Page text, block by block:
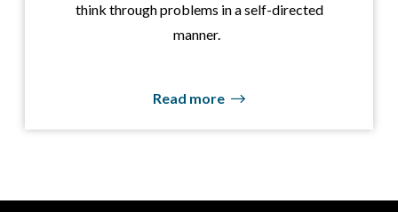
think through problems in a self-directed
manner.
Read more